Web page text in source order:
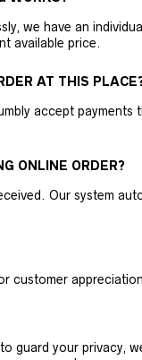
we have an
available price.
AT THIS
accept
ONLINE ORDER?
Our system
customer
guard your privacy,